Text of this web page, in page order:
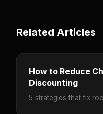
Related Articles
How to Reduce
Discounting
5 strategies that fix